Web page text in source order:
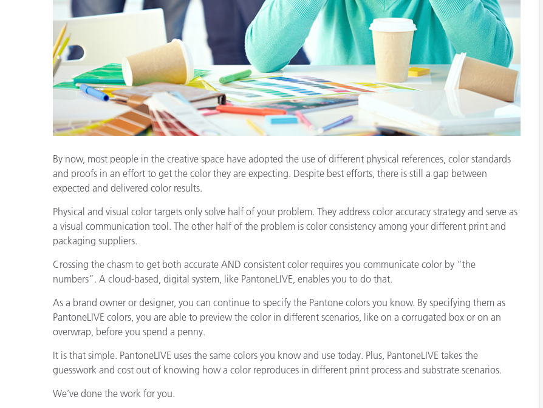
Paper
Building Materials
Durable Goods
By now, most people in the creative space have adopted the use of different physical references, color standards
and proofs in an effort to get the color they are expecting. Despite best efforts, there is still a gap between
expected and delivered color results.
Physical and visual color targets only solve half of your problem. They address color accuracy strategy and serve as
a visual communication tool. The other half of the problem is color consistency among your different print and
packaging suppliers.
Crossing the chasm to get both accurate AND consistent color requires you communicate color by “the
numbers”. A cloud-based, digital system, like PantoneLIVE, enables you to do that.
As a brand owner or designer, you can continue to specify the Pantone colors you know. By specifying them as
PantoneLIVE colors, you are able to preview the color in different scenarios, like on a corrugated box or on an
overwrap, before you spend a penny.
It is that simple. PantoneLIVE uses the same colors you know and use today. Plus, PantoneLIVE takes the
guesswork and cost out of knowing how a color reproduces in different print process and substrate scenarios.
We’ve done the work for you.